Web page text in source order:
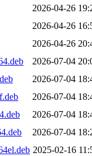
2026-04-26
2026-04-26
2026-04-26
2026-07-04
2026-07-04
2026-07-04
2026-07-04
2026-07-04
2025-02-16